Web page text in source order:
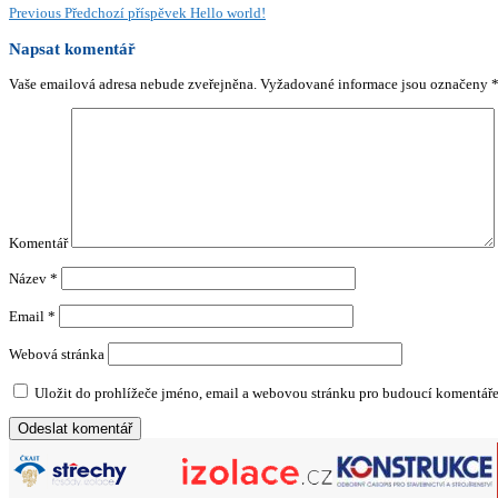
Previous Předchozí příspěvek Hello world!
Napsat komentář
Vaše emailová adresa nebude zveřejněna. Vyžadované informace jsou označeny *
Komentář
Název *
Email *
Webová stránka
Uložit do prohlížeče jméno, email a webovou stránku pro budoucí